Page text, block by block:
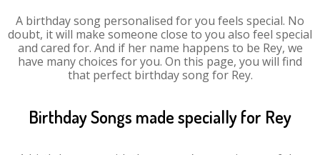
A birthday song personalised for you feels special. No
doubt, it will make someone close to you also feel special
and cared for. And if her name happens to be Rey, we
have many choices for you. On this page, you will find
that perfect birthday song for Rey.
Birthday Songs made specially for Rey